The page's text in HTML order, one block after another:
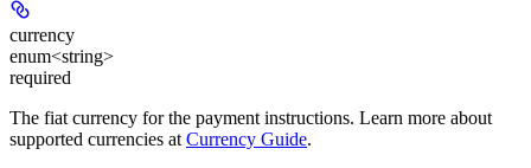
currency
enum<string>
required
The fiat currency for the payment instructions. Learn more about
supported currencies atCurrency Guide.